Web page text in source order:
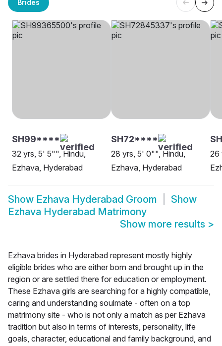
Brides
SH99****
32 yrs, 5' 5"", Hindu,
Ezhava, Hyderabad
SH72****
28 yrs, 5' 0"", Hindu,
Ezhava, Hyderabad
26
Show Ezhava Hyderabad Groom
Show
Ezhava Hyderabad Matrimony
Show more results >
Ezhava brides in Hyderabad represent mostly highly
eligible brides who are either born and brought up in the
region or are settled there for education or employment.
These Ezhava girls are searching for a highly compatible,
caring and understanding soulmate - often on a top
matrimony site - who is not only a match as per Ezhava
tradition but also in terms of interests, personality, life
goals, character, educational and family background, and